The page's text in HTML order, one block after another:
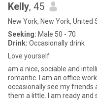
Kelly, 45
New York, New York, United
Seeking: Male 50 - 70
Drink: Occasionally drink
Love yourself
am a nice, sociable and
romantic. I am an office
occasionally see my friends
them a little. I am ready and